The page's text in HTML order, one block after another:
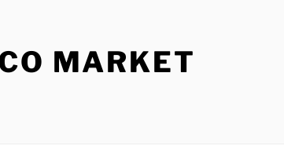
MARKET